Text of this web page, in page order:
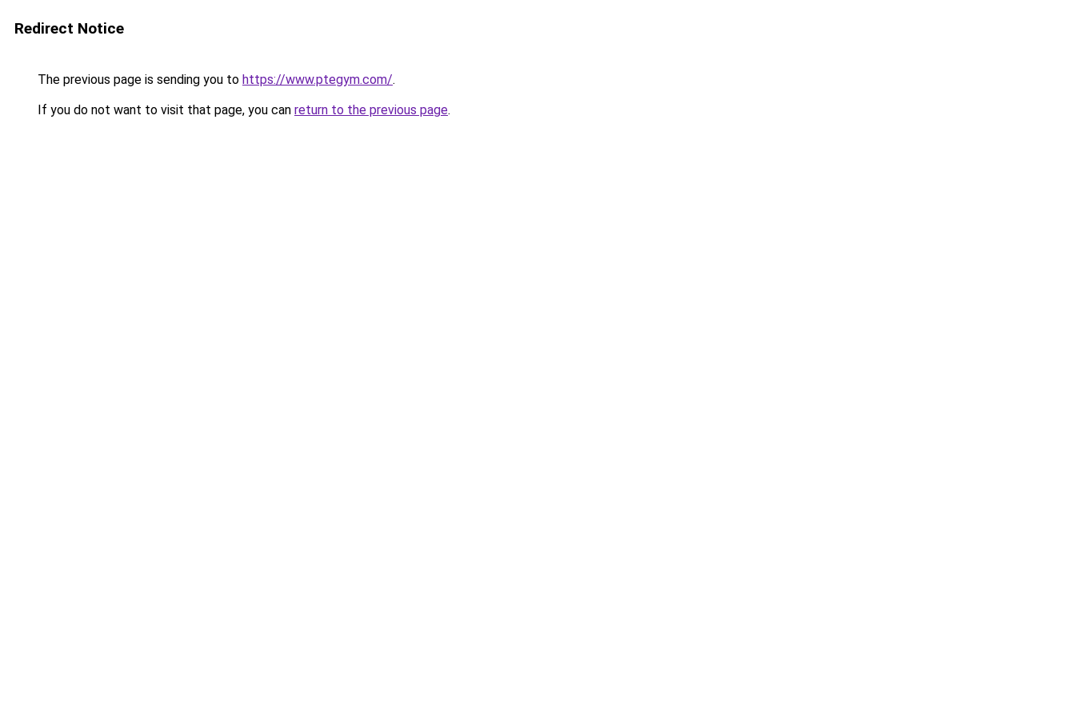
Redirect Notice
The previous page is sending you to https://www.ptegym.com/.
If you do not want to visit that page, you can return to the previous page.